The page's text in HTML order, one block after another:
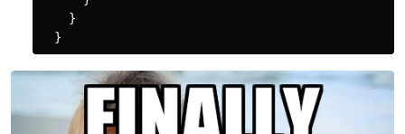
    }